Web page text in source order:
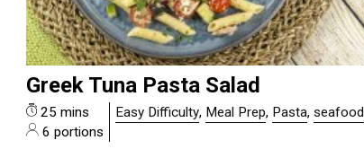
Greek Tuna Pasta Salad
25 mins
6 portions
Easy Difficulty, Meal Prep, Pasta,seafood